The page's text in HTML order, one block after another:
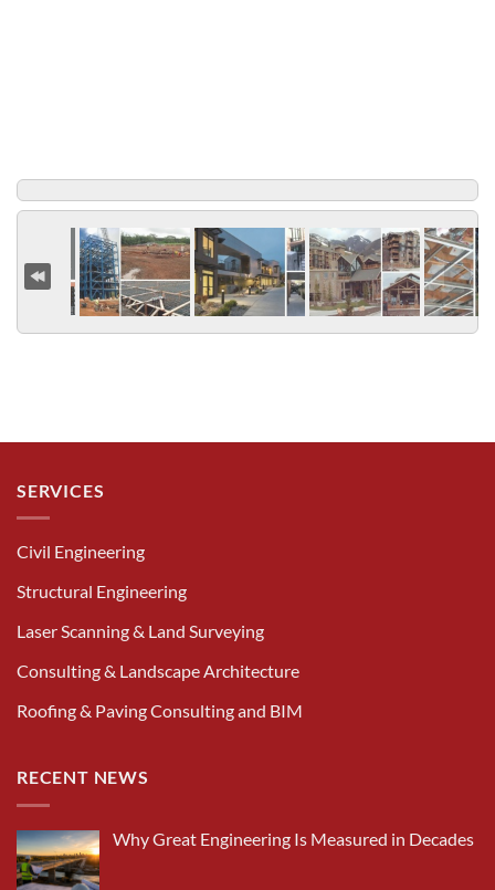
SERVICES
Civil Engineering
Structural Engineering
Laser Scanning & Land Surveying
Consulting & Landscape Architecture
Roofing & Paving Consulting and BIM
RECENT NEWS
Why Great Engineering Is Measured in Decades